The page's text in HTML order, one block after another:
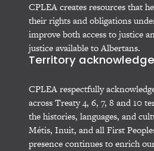
CPLEA creates resources that
their rights and obligations
improve both access to justice
justice available to Albertans.
Territory
CPLEA respectfully
across Treaty 4, 6, 7, 8 and 10
the histories, languages, and
Métis, Inuit, and all First
presence continues to enrich